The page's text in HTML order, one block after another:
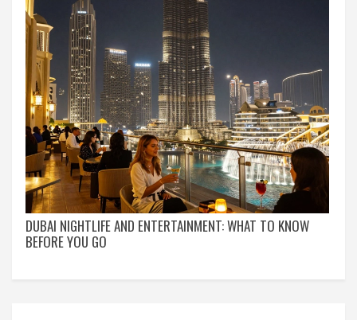
DUBAI NIGHTLIFE AND ENTERTAINMENT: WHAT TO KNOW
BEFORE YOU GO